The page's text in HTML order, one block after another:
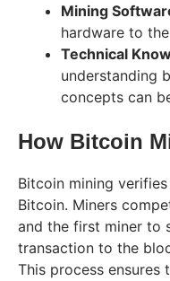
Mining
hardware to
Technical
understanding
concepts can
How Bitcoin
Bitcoin mining
Bitcoin. Miners
and the first miner to
transaction to the
This process